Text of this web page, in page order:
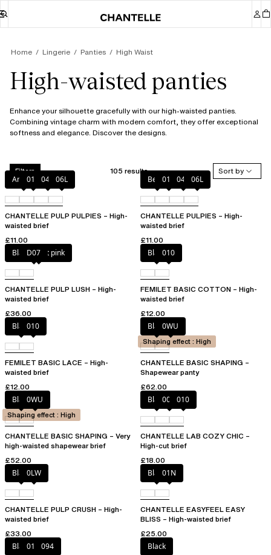
Home Lingerie Panties High Waist
High-waisted panties
Enhance your silhouette gracefully with our high-waisted panties.
Combining vintage charm with modern comfort, they offer exceptional
softness and elegance. Discover the designs.
Filters 105 results
Sort by
Amber
011 044 06L
CHANTELLE PULP PULPIES – High-
waisted brief
£11.00
Berry011 044 06L
CHANTELLE PULPIES – High-
waisted brief
£11.00
Black / soft pink
D07
CHANTELLE PULP LUSH – High-
waisted brief
£36.00
Black010
FEMILET BASIC COTTON – High-
waisted brief
£12.00
Black010
FEMILET BASIC LACE – High-
waisted brief
£12.00
Black0WU
CHANTELLE BASIC SHAPING –
Shapewear panty
£62.00
Shaping effect : High
Black0WU
CHANTELLE BASIC SHAPING – Very
high-waisted shapewear brief
£52.00
Shaping effect : High
Black00Q 010
CHANTELLE LAB COZY CHIC –
High-cut brief
£18.00
Black0LW
CHANTELLE PULP CRUSH – High-
waisted brief
£33.00
Black01N
CHANTELLE EASYFEEL EASY
BLISS – High-waisted brief
£25.00
Black010 094 Black